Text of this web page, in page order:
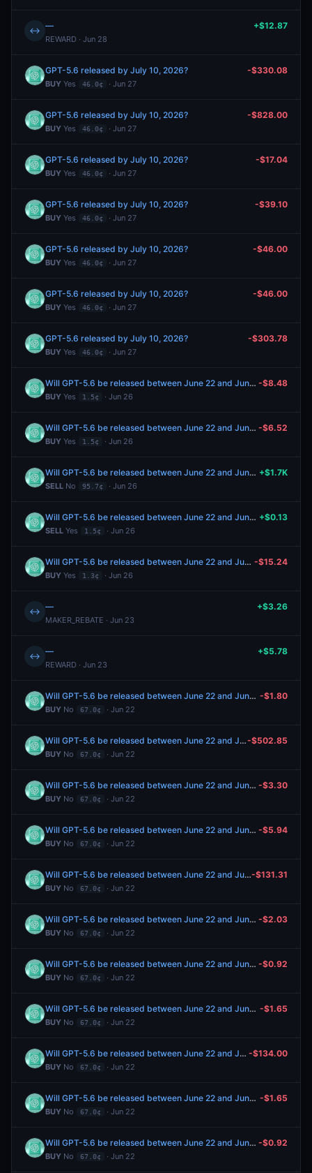
↔ —
REWARD · Jun 28
+$12.87
GPT-5.6 released by July 10, 2026?
BUY Yes 46.0¢ · Jun 27
-$330.08
GPT-5.6 released by July 10, 2026?
BUY Yes 46.0¢ · Jun 27
-$828.00
GPT-5.6 released by July 10, 2026?
BUY Yes 46.0¢ · Jun 27
-$17.04
GPT-5.6 released by July 10, 2026?
BUY Yes 46.0¢ · Jun 27
-$39.10
GPT-5.6 released by July 10, 2026?
BUY Yes 46.0¢ · Jun 27
-$46.00
GPT-5.6 released by July 10, 2026?
BUY Yes 46.0¢ · Jun 27
-$46.00
GPT-5.6 released by July 10, 2026?
BUY Yes 46.0¢ · Jun 27
-$303.78
Will GPT-5.6 be released between June 22 and June 28, 2026?
BUY Yes 1.5¢ · Jun 26
-$8.48
Will GPT-5.6 be released between June 22 and June 28, 2026?
BUY Yes 1.5¢ · Jun 26
-$6.52
Will GPT-5.6 be released between June 22 and June 28, 2026?
SELL No 95.7¢ · Jun 26
+$1.7K
Will GPT-5.6 be released between June 22 and June 28, 2026?
SELL Yes 1.5¢ · Jun 26
+$0.13
Will GPT-5.6 be released between June 22 and June 28, 2026?
BUY Yes 1.3¢ · Jun 26
-$15.24
↔ —
MAKER_REBATE · Jun 23
+$3.26
↔ —
REWARD · Jun 23
+$5.78
Will GPT-5.6 be released between June 22 and June 28, 2026?
BUY No 67.0¢ · Jun 22
-$1.80
Will GPT-5.6 be released between June 22 and June 28, 2026?
BUY No 67.0¢ · Jun 22
-$502.85
Will GPT-5.6 be released between June 22 and June 28, 2026?
BUY No 67.0¢ · Jun 22
-$3.30
Will GPT-5.6 be released between June 22 and June 28, 2026?
BUY No 67.0¢ · Jun 22
-$5.94
Will GPT-5.6 be released between June 22 and June 28, 2026?
BUY No 67.0¢ · Jun 22
-$131.31
Will GPT-5.6 be released between June 22 and June 28, 2026?
BUY No 67.0¢ · Jun 22
-$2.03
Will GPT-5.6 be released between June 22 and June 28, 2026?
BUY No 67.0¢ · Jun 22
-$0.92
Will GPT-5.6 be released between June 22 and June 28, 2026?
BUY No 67.0¢ · Jun 22
-$1.65
Will GPT-5.6 be released between June 22 and June 28, 2026?
BUY No 67.0¢ · Jun 22
-$134.00
Will GPT-5.6 be released between June 22 and June 28, 2026?
BUY No 67.0¢ · Jun 22
-$1.65
Will GPT-5.6 be released between June 22 and June 28, 2026?
BUY No 67.0¢ · Jun 22
-$0.92